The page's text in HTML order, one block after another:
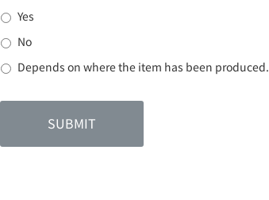
Yes
No
Depends on where the item has been produced.